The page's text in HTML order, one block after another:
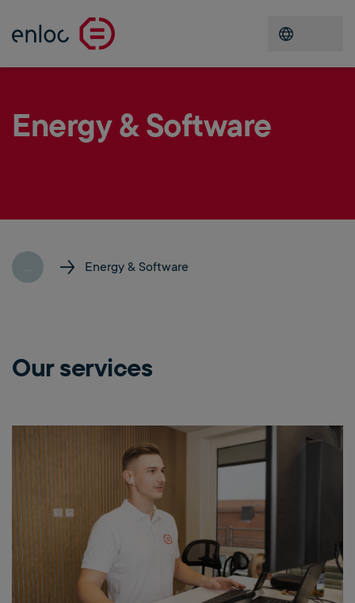
Energy & Software
... Energy & Software
Our services